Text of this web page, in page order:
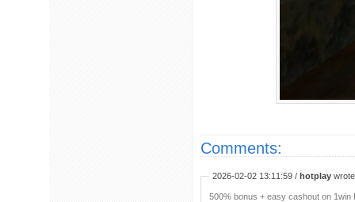
Comments:
2026-02-02 13:11:59 / hotplay
500% bonus + easy cashout on